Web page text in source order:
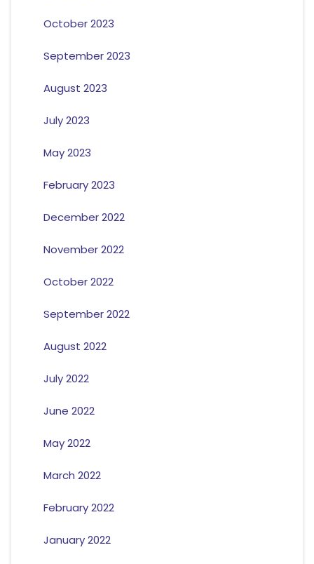
October 2023
September 2023
August 2023
July 2023
May 2023
February 2023
December 2022
November 2022
October 2022
September 2022
August 2022
July 2022
June 2022
May 2022
March 2022
February 2022
January 2022